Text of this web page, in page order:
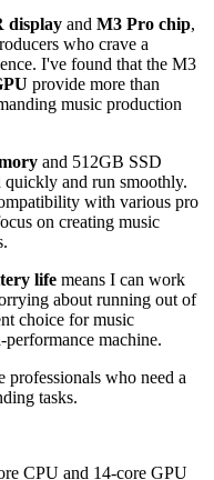
display and M3 Pro chip,
who crave a
I've found that the M3
provide more than
music production
and 512GB SSD
quickly and run smoothly.
with various pro
on creating music
life means I can work
about running out of
choice for music
machine.
professionals who need a
tasks.
CPU and 14-core GPU